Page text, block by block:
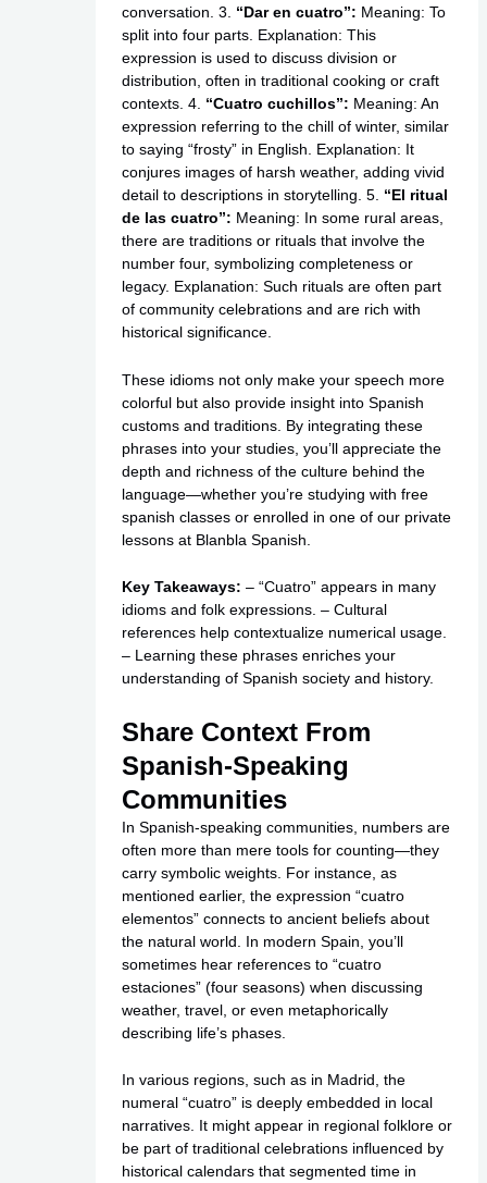
conversation. 3. “Dar en cuatro”: Meaning: To
split into four parts. Explanation: This
expression is used to discuss division or
distribution, often in traditional cooking or craft
contexts. 4. “Cuatro cuchillos”: Meaning: An
expression referring to the chill of winter, similar
to saying “frosty” in English. Explanation: It
conjures images of harsh weather, adding vivid
detail to descriptions in storytelling. 5. “El ritual
de las cuatro”: Meaning: In some rural areas,
there are traditions or rituals that involve the
number four, symbolizing completeness or
legacy. Explanation: Such rituals are often part
of community celebrations and are rich with
historical significance.
These idioms not only make your speech more
colorful but also provide insight into Spanish
customs and traditions. By integrating these
phrases into your studies, you’ll appreciate the
depth and richness of the culture behind the
language—whether you’re studying with free
spanish classes or enrolled in one of our private
lessons at Blanbla Spanish.
Key Takeaways: – “Cuatro” appears in many
idioms and folk expressions. – Cultural
references help contextualize numerical usage.
– Learning these phrases enriches your
understanding of Spanish society and history.
Share Context From
Spanish-Speaking
Communities
In Spanish-speaking communities, numbers are
often more than mere tools for counting—they
carry symbolic weights. For instance, as
mentioned earlier, the expression “cuatro
elementos” connects to ancient beliefs about
the natural world. In modern Spain, you’ll
sometimes hear references to “cuatro
estaciones” (four seasons) when discussing
weather, travel, or even metaphorically
describing life’s phases.
In various regions, such as in Madrid, the
numeral “cuatro” is deeply embedded in local
narratives. It might appear in regional folklore or
be part of traditional celebrations influenced by
historical calendars that segmented time in